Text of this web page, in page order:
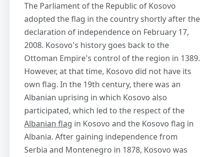
The Parliament of the Republic of Kosovo
adopted the flag in the country shortly after the
declaration of independence on February 17,
2008. Kosovo's history goes back to the
Ottoman Empire's control of the region in 1389.
However, at that time, Kosovo did not have its
own flag. In the 19th century, there was an
Albanian uprising in which Kosovo also
participated, which led to the respect of the
Albanian flag in Kosovo and the Kosovo flag in
Albania. After gaining independence from
Serbia and Montenegro in 1878, Kosovo was